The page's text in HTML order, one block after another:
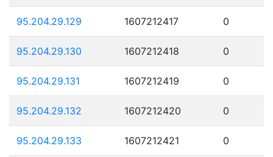
95.204.29.129 1607212417 0
95.204.29.130 1607212418 0
95.204.29.131 1607212419 0
95.204.29.132 1607212420 0
95.204.29.133 1607212421 0